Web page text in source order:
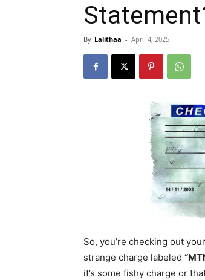
By Lalithaa - April 4, 2025
So, you’re checking out
strange charge labeled
it’s some fishy charge or